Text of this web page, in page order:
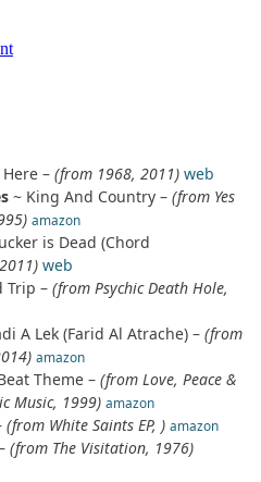
– (from 1968, 2011) web
~ King And Country – (from Yes
amazon
is Dead (Chord
web
Trip – (from Psychic Death Hole,
A Lek (Farid Al Atrache) – (from
amazon
Theme – (from Love, Peace &
Music, 1999) amazon
(from White Saints EP, ) amazon
(from The Visitation, 1976)